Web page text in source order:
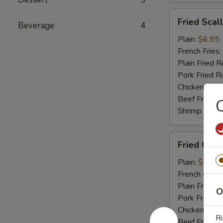
Beverage 4
Scallop
(10)
Fried
Plain: $6.95
French Fries:
Plain Fried
Pork Fried
Chicken
Beef Fried
Shrimp
Crab
Stick
(4)
Fried
Plain: $6.95
French Fries:
Plain Fried
Pork Fried
Chicken Fried